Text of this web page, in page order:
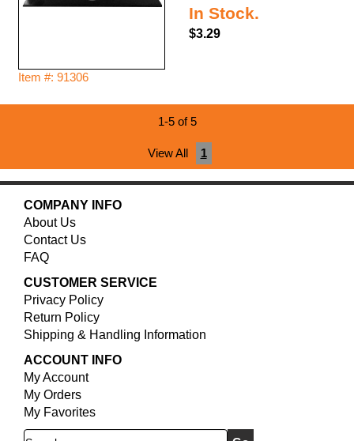
Item #: 91306
In Stock.
$3.29
1-5 of 5
View All 1
COMPANY INFO
About Us
Contact Us
FAQ
CUSTOMER SERVICE
Privacy Policy
Return Policy
Shipping & Handling Information
ACCOUNT INFO
My Account
My Orders
My Favorites
Search